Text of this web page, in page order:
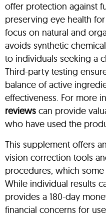
offer protection against
preserving eye health
focus on natural and
avoids synthetic
to individuals seeking a
Third-party testing
balance of active
effectiveness. For more
reviews can provide
who have used the
This supplement offers
vision correction tools
procedures, which
While individual results
provides a 180-day
financial concerns for